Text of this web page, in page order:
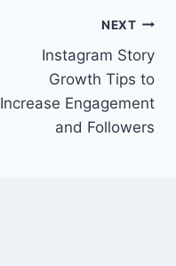
NEXT
Instagram Story
Growth Tips to
Increase Engagement
and Followers